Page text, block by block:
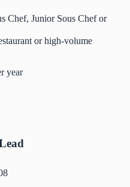
Chef, Junior Sous Chef or
or high-volume
year